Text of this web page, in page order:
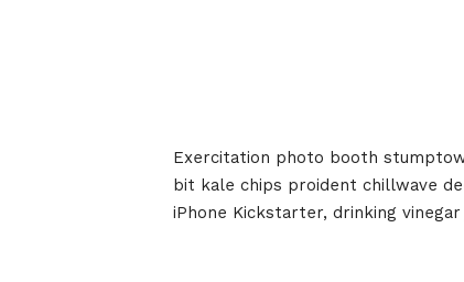
Exercitation photo booth
bit kale chips proident chillwave
iPhone Kickstarter, drinking